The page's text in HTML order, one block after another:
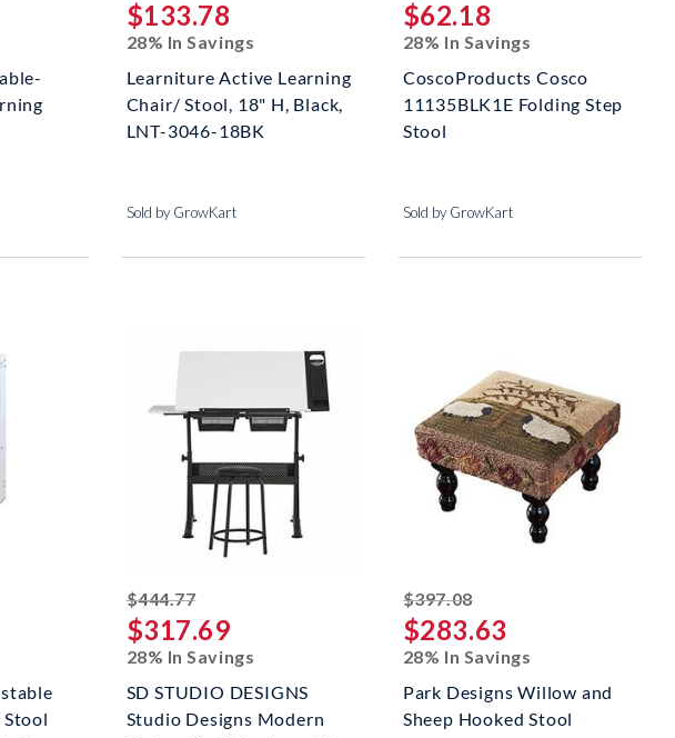
$133.78
28% In Savings
Learniture Active Learning
Chair/ Stool, 18" H, Black,
LNT-3046-18BK
Sold by GrowKart
$62.18
28% In Savings
CoscoProducts Cosco
11135BLK1E Folding Step
Stool
Sold by GrowKart
$444.77striked off
$317.69
28% In Savings
SD STUDIO DESIGNS
Studio Designs Modern
$397.08striked off
$283.63
28% In Savings
Park Designs Willow and
Sheep Hooked Stool